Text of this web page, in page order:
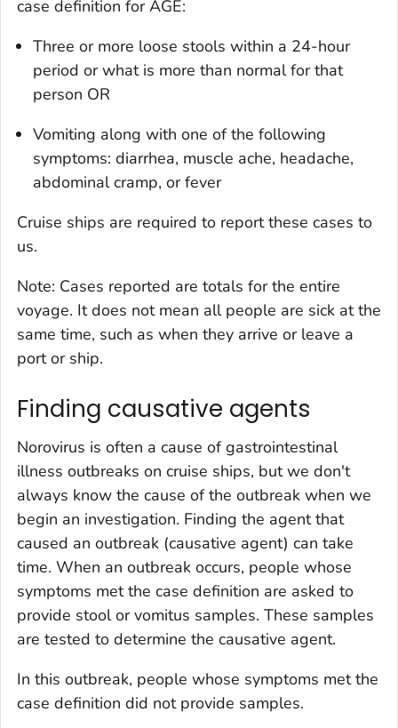
case definition for AGE:
Three or more loose stools within a 24-hour
period or what is more than normal for that
person OR
Vomiting along with one of the following
symptoms: diarrhea, muscle ache, headache,
abdominal cramp, or fever
Cruise ships are required to report these cases to
us.
Note: Cases reported are totals for the entire
voyage. It does not mean all people are sick at the
same time, such as when they arrive or leave a
port or ship.
Finding causative agents
Norovirus is often a cause of gastrointestinal
illness outbreaks on cruise ships, but we don't
always know the cause of the outbreak when we
begin an investigation. Finding the agent that
caused an outbreak (causative agent) can take
time. When an outbreak occurs, people whose
symptoms met the case definition are asked to
provide stool or vomitus samples. These samples
are tested to determine the causative agent.
In this outbreak, people whose symptoms met the
case definition did not provide samples.